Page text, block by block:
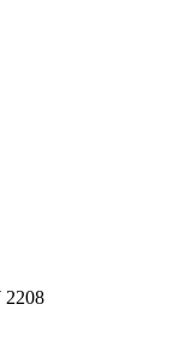
2208